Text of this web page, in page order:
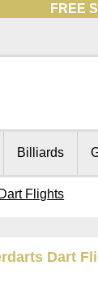
FREE
Billiards
Flights
Dart